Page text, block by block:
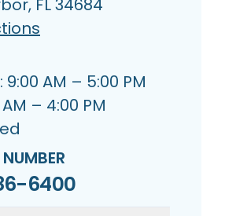
FL 34684
9:00 AM – 5:00 PM
– 4:00 PM
6400